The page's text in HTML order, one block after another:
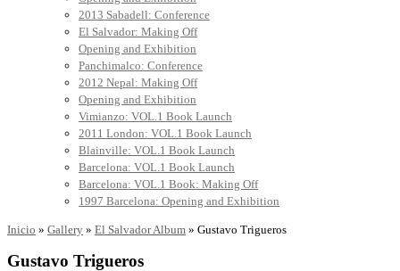
2013 Sabadell: Conference
El Salvador: Making Off
Opening and Exhibition
Panchimalco: Conference
2012 Nepal: Making Off
Opening and Exhibition
Vimianzo: VOL.1 Book Launch
2011 London: VOL.1 Book Launch
Blainville: VOL.1 Book Launch
Barcelona: VOL.1 Book Launch
Barcelona: VOL.1 Book: Making Off
1997 Barcelona: Opening and Exhibition
Inicio » Gallery » El Salvador Album » Gustavo Trigueros
Gustavo Trigueros